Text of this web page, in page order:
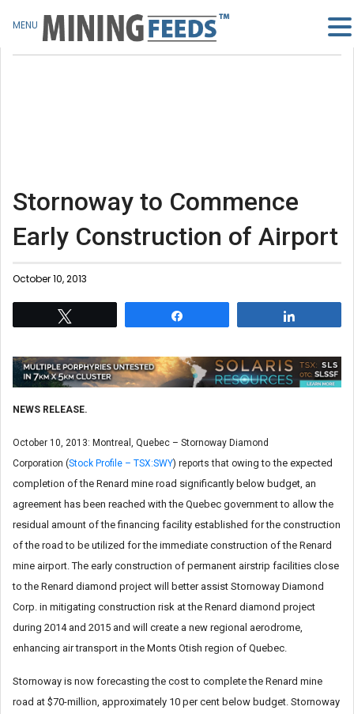
Stornoway to Commence
Early Construction of Airport
October 10, 2013
NEWS RELEASE.
October 10, 2013: Montreal, Quebec – Stornoway Diamond
Corporation (Stock Profile – TSX:SWY) reports that owing to the expected
completion of the Renard mine road significantly below budget, an
agreement has been reached with the Quebec government to allow the
residual amount of the financing facility established for the construction
of the road to be utilized for the immediate construction of the Renard
mine airport. The early construction of permanent airstrip facilities close
to the Renard diamond project will better assist Stornoway Diamond
Corp. in mitigating construction risk at the Renard diamond project
during 2014 and 2015 and will create a new regional aerodrome,
enhancing air transport in the Monts Otish region of Quebec.
Stornoway is now forecasting the cost to complete the Renard mine
road at $70-million, approximately 10 per cent below budget. Stornoway
MENU